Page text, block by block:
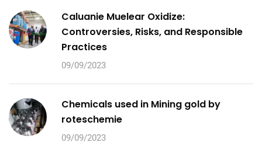
Caluanie Muelear Oxidize:
Controversies, Risks, and Responsible
Practices
09/09/2023
Chemicals used in Mining gold by
roteschemie
09/09/2023